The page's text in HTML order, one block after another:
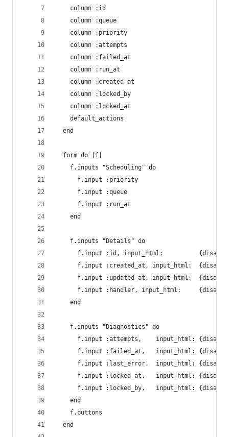
    column :id
    column :queue
    column :priority
    column :attempts
    column :failed_at
    column :run_at
    column :created_at
    column :locked_by
    column :locked_at
    default_actions
  end
  form do |f|
    f.inputs "Scheduling" do
      f.input :priority
      f.input :queue
      f.input :run_at
    end
    f.inputs "Details" do
f.input :id, input_html:
f.input :created_at, input_html:
f.input :updated_at, input_html:
f.input :handler, input_html:
    end
    f.inputs "Diagnostics" do
f.input :attempts,    input_html:
f.input :failed_at,   input_html:
f.input :last_error,  input_html:
f.input :locked_at,   input_html:
f.input :locked_by,   input_html:
    end
    f.buttons
  end